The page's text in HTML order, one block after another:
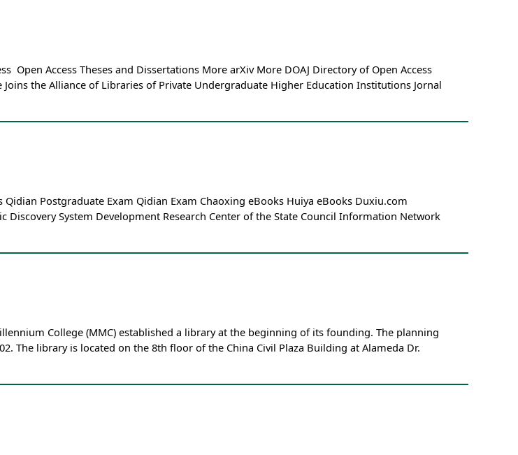
Access Theses and Dissertations More arXiv More DOAJ Directory of Open Access
the Alliance of Libraries of Private Undergraduate Higher Education Institutions Jornal
Postgraduate Exam Qidian Exam Chaoxing eBooks Huiya eBooks Duxiu.com
Discovery System Development Research Center of the State Council Information Network
College (MMC) established a library at the beginning of its founding. The planning
The library is located on the 8th floor of the China Civil Plaza Building at Alameda Dr.